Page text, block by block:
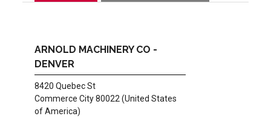
ARNOLD MACHINERY CO -
DENVER
8420 Quebec St
Commerce City 80022 (United States
of America)